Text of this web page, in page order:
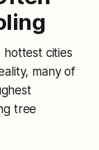
hottest cities
many of
tree